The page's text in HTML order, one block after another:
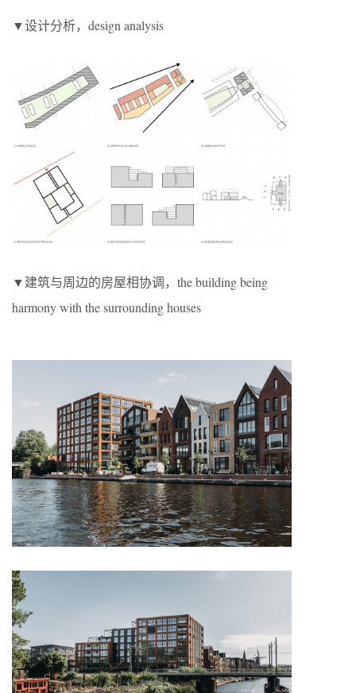
▼设计分析，design analysis
▼建筑与周边的房屋相协调，the building being
harmony with the surrounding houses